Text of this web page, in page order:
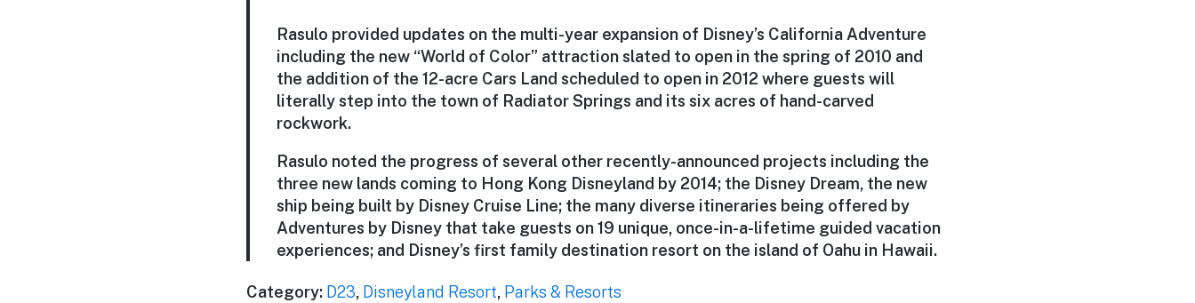
Rasulo provided updates on the multi-year expansion of Disney’s California Adventure
including the new “World of Color” attraction slated to open in the spring of 2010 and
the addition of the 12-acre Cars Land scheduled to open in 2012 where guests will
literally step into the town of Radiator Springs and its six acres of hand-carved
rockwork.
Rasulo noted the progress of several other recently-announced projects including the
three new lands coming to Hong Kong Disneyland by 2014; the Disney Dream, the new
ship being built by Disney Cruise Line; the many diverse itineraries being offered by
Adventures by Disney that take guests on 19 unique, once-in-a-lifetime guided vacation
experiences; and Disney’s first family destination resort on the island of Oahu in Hawaii.
Category: D23, Disneyland Resort, Parks & Resorts